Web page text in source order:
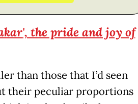
', the pride and joy of
than those that I’d seen
their peculiar proportions